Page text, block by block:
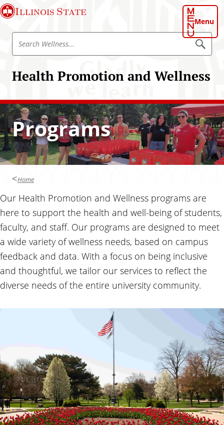
S
k
i
n
o
n
t
t
Illinois State
Menu
Health Promotion and Wellness
S
r
h
W
e
l
l
n
s
s
S
e
a
c
h
e
l
l
n
e
s
s
Programs
Home
Our Health Promotion and Wellness programs are
here to support the health and well-being of students,
faculty, and staff. Our programs are designed to meet
a wide variety of wellness needs, based on campus
feedback and data. With a focus on being inclusive
and thoughtful, we tailor our services to reflect the
diverse needs of the entire university community.